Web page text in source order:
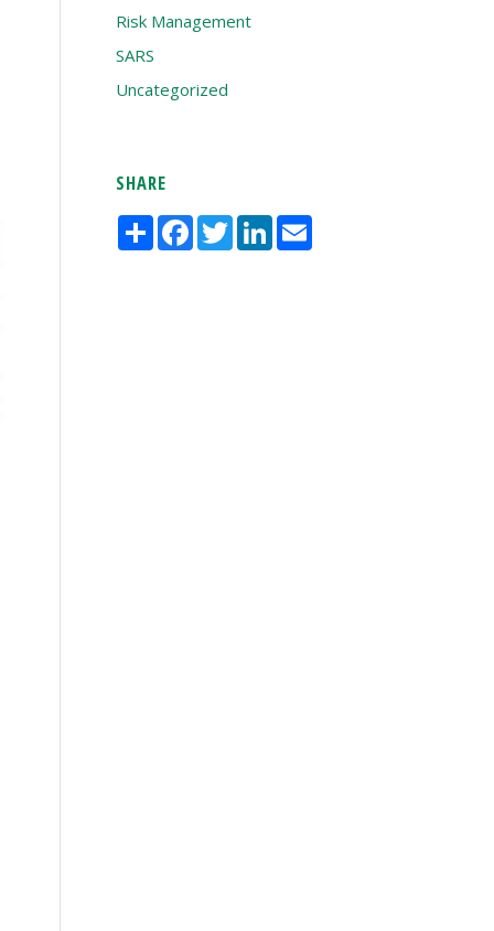
Risk Management
SARS
Uncategorized
SHARE
Share FacebookTwitterLinkedIn